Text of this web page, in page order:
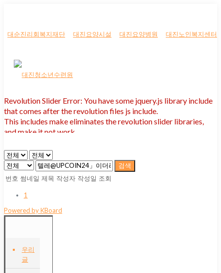
대순진리회복지재단 대진요양시설 대진요양병원 대진노인복지센터
Revolution Slider Error: You have some jquery.js library include
that comes after the revolution files js include.
This includes make eliminates the revolution slider libraries,
and make it not work.
To fix it you can:
1. In the Slider Settings -> Troubleshooting set option:
Includes To Bodyoption to true.
2. Find the double jquery.js include and remove it.
검색
번호 썸네일 제목 작성자 작성일 조회
1
Powered by KBoard
우리
글